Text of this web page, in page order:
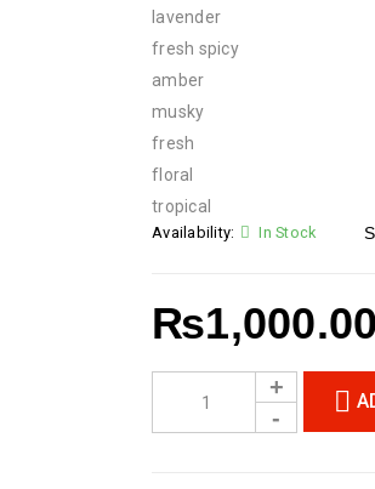
lavender
fresh spicy
amber
musky
fresh
floral
tropical
Availability: In Stock
₨